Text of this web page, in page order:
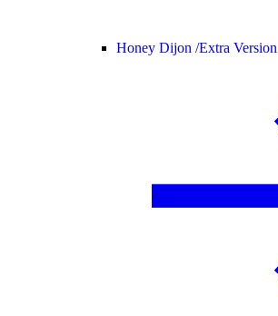
Honey Dijon /Extra Version